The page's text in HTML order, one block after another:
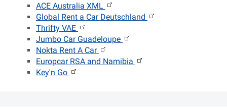
ACE Australia XML
Global Rent a Car Deutschland
Thrifty VAE
Jumbo Car Guadeloupe
Nokta Rent A Car
Europcar RSA and Namibia
Key'n Go